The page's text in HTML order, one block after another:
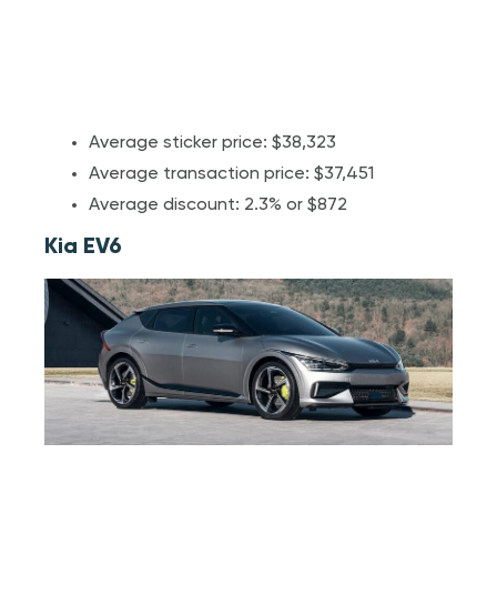
Average sticker price: $38,323
Average transaction price: $37,451
Average discount: 2.3% or $872
Kia EV6